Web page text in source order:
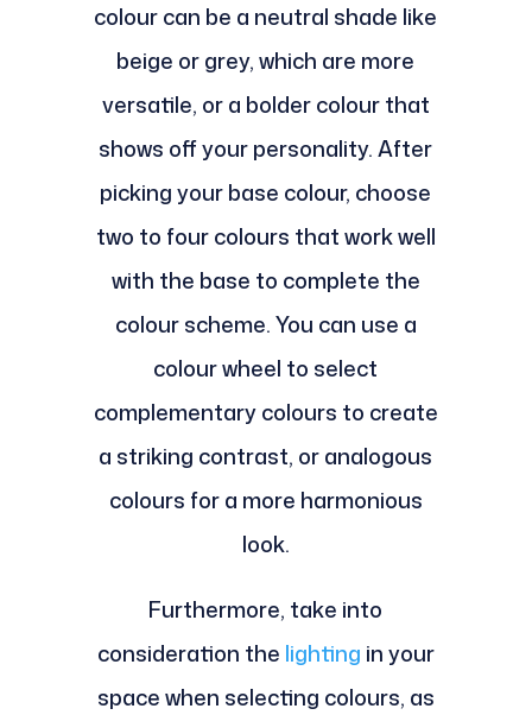
colour can be a neutral shade like
beige or grey, which are more
versatile, or a bolder colour that
shows off your personality. After
picking your base colour, choose
two to four colours that work well
with the base to complete the
colour scheme. You can use a
colour wheel to select
complementary colours to create
a striking contrast, or analogous
colours for a more harmonious
look.
Furthermore, take into
consideration the lighting in your
space when selecting colours, as